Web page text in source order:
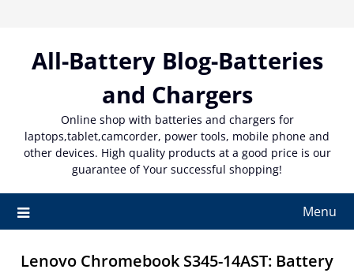
contentAll-Battery Blog-Batteries
and Chargers
Online shop with batteries and chargers for
laptops,tablet,camcorder, power tools, mobile phone and
other devices. High quality products at a good price is our
guarantee of Your successful shopping!
Menu
Lenovo Chromebook S345-14AST: Battery